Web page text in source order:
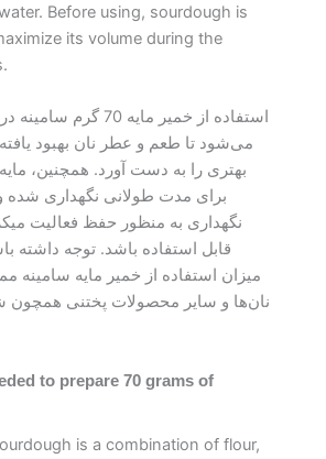
Before using, sourdough is
its volume during the
استفاده از خمیر مایه 70
می‌شود تا طعم و عطر نان بهبود
بهتری را به دست آورد. همچنین،
برای مدت طولانی نگهداری شده
نگهداری به منظور حفظ فعالیت
قابل استفاده باشد. توجه داشته
میزان استفاده از خمیر مایه سامینه
نان‌ها و سایر محصولات پختنی همچون
to prepare 70 grams of
is a combination of flour,